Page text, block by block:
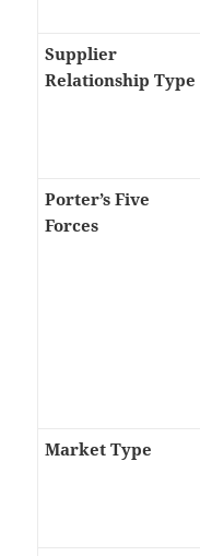
Supplier
Relationship Type
Porter’s Five
Forces
Market Type